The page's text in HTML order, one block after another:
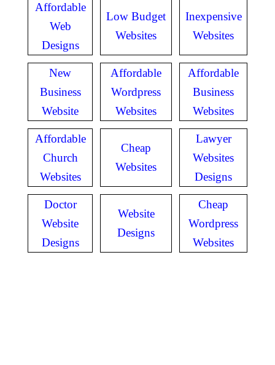
Affordable
Web
Designs
Low Budget
Websites
Inexpensive
Websites
New
Business
Website
Affordable
Wordpress
Websites
Affordable
Business
Websites
Affordable
Church
Websites
Cheap
Websites
Lawyer
Websites
Designs
Doctor
Website
Designs
Website
Designs
Cheap
Wordpress
Websites